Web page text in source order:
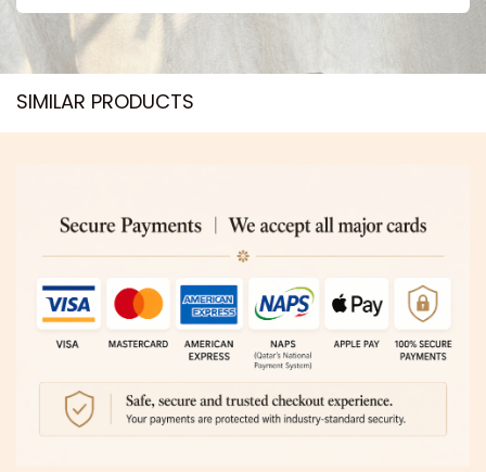
SIMILAR PRODUCTS​